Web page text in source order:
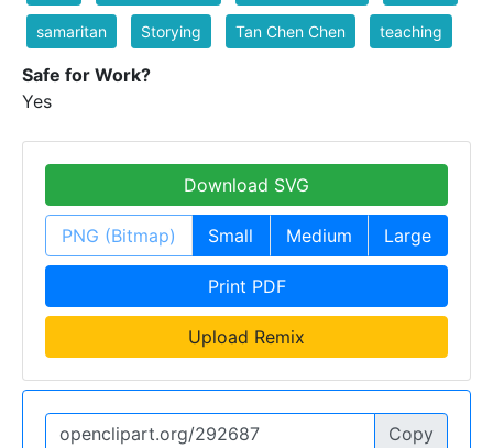
samaritan Storying Tan Chen Chen teaching
Safe for Work?
Yes
Download SVG
PNG (Bitmap) Small Medium Large
Print PDF
Upload Remix
Copy